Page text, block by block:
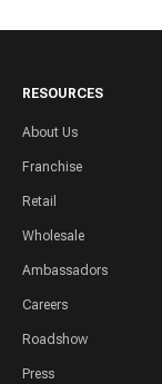
RESOURCES
About Us
Franchise
Retail
Wholesale
Ambassadors
Careers
Roadshow
Press